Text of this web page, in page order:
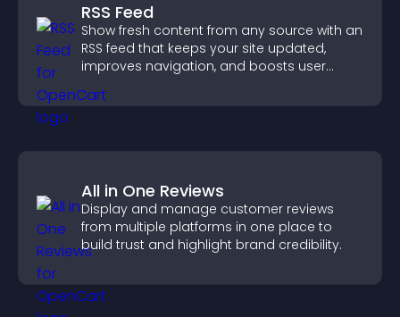
RSS Feed
Show fresh content from any source with an
RSS feed that keeps your site updated,
improves navigation, and boosts user
All in One Reviews
Display and manage customer reviews
from multiple platforms in one place to
build trust and highlight brand credibility.